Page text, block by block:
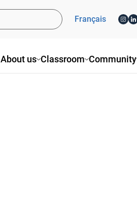
About us Classroom Community
Français